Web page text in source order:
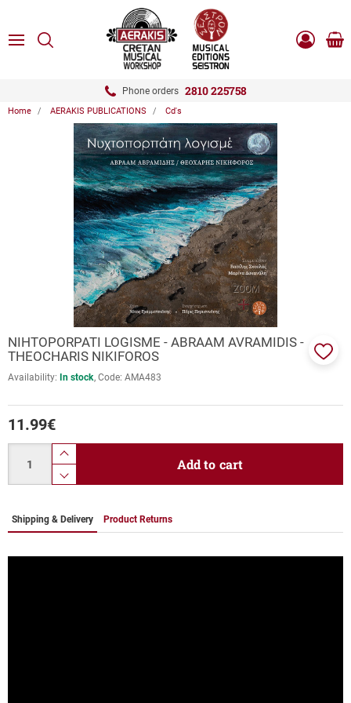
MENUSEARCH
Phone orders 2810 225758
Log
Home AERAKIS PUBLICATIONS Cd's
ZOOM
NIHTOPORPATI LOGISME - ABRAAM AVRAMIDIS -
THEOCHARIS NIKIFOROS
Availability: In stock Code: AMA483
11.99€
product.increase.quantity
product.decrease.quantity
Add to cart
Shipping & Delivery Product Returns